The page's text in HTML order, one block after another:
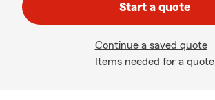
Start a quote
Continue a saved quote
Items needed for a quote